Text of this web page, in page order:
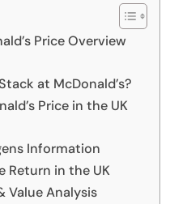
Price Overview
at McDonald’s?
Price in the UK
Information
Return in the UK
Value Analysis